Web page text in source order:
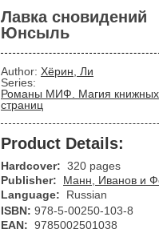
Лавка сновидений
Юнсыль
Author: Хёрин, Ли
Series:
Романы МИФ. Магия книжных
страниц
Product Details:
Hardcover: 320 pages
Publisher:
Манн, Иванов и
Language:
Russian
ISBN: 978-5-00250-103-8
EAN: 9785002501038